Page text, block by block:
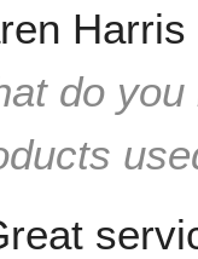
Harris
do